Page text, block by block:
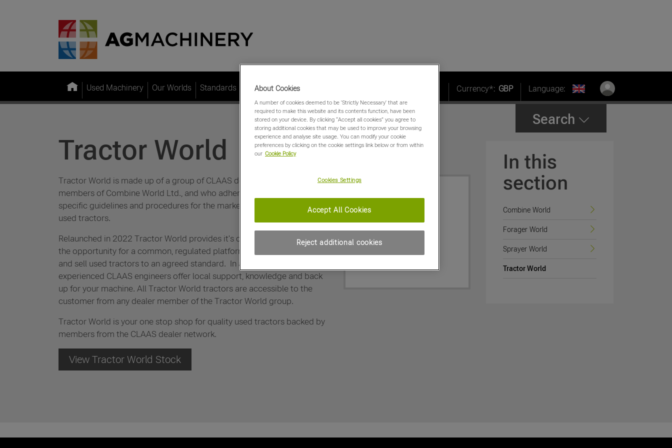
Used Machinery Our Worlds Standards Dealer Members Currency*: GBP Language:
Search
Tractor World
Tractor World is made up of a group of CLAAS dealers who are
members of Combine World Ltd., and who adhere to an agreed set of
specific guidelines and procedures for the marketing and retailing of
used tractors.
Relaunched in 2022 Tractor World provides it's dealer members with
the opportunity for a common, regulated platform from which to supply
and sell used tractors to an agreed standard. In addition fully trained,
experienced CLAAS engineers offer local support, knowledge and back
up for your machine. All Tractor World tractors are accessible to the
customer from any dealer member of the Tractor World group.
Tractor World is your one stop shop for quality used tractors backed by
members from the CLAAS dealer network.
View Tractor World Stock
In this
section
Combine World
Forager World
Sprayer World
Tractor World
About Cookies
A number of cookies deemed to be 'Strictly Necessary' that are
required to make this website and its contents function, have been
stored on your device. By clicking “Accept all cookies” you agree to
storing additional cookies that may be used to improve your browsing
experience and analyse site usage. You can modify your cookie
preferences by clicking on the cookie settings link below or from within
our Cookie Policy
Cookies Settings
Reject additional cookies
Accept All Cookies